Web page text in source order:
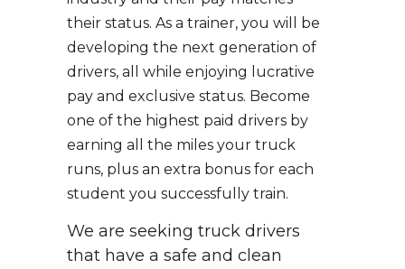
their status. As a trainer, you will be
developing the next generation of
drivers, all while enjoying lucrative
pay and exclusive status. Become
one of the highest paid drivers by
earning all the miles your truck
runs, plus an extra bonus for each
student you successfully train.
We are seeking truck drivers
that have a safe and clean